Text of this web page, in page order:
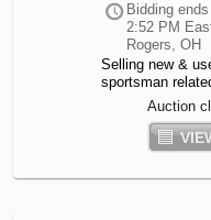
Bidding ends
2:52 PM
Rogers, OH
Selling new &
sportsman
Auction